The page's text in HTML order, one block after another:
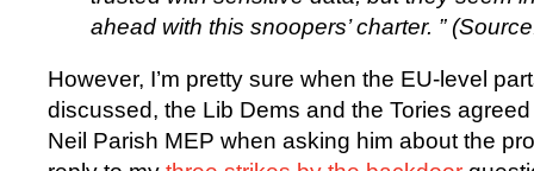
ahead with this snoopers’ charter. ”
However, I’m pretty sure when the EU-level
discussed, the Lib Dems and the Tories agreed
Neil Parish MEP when asking him about the